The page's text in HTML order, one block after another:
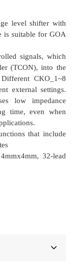
level shifter with
is suitable for GOA
signals, which
(TCON), into the
CKO_1~8
external settings.
low impedance
time, even when
that include
32-lead